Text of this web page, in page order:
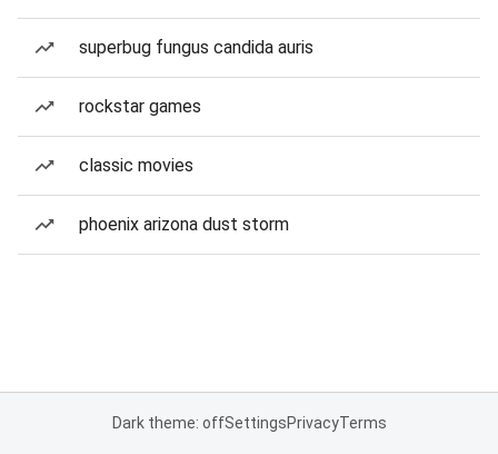
superbug fungus candida auris
rockstar games
classic movies
phoenix arizona dust storm
Dark theme: offSettingsPrivacyTerms